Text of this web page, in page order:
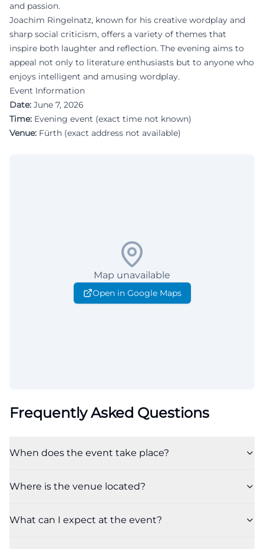
and passion.
Joachim Ringelnatz, known for his creative wordplay and
sharp social criticism, offers a variety of themes that
inspire both laughter and reflection. The evening aims to
appeal not only to literature enthusiasts but to anyone who
enjoys intelligent and amusing wordplay.
Event Information
Date: June 7, 2026
Time: Evening event (exact time not known)
Venue: Fürth (exact address not available)
Map unavailable
Open in Google Maps
Frequently Asked Questions
When does the event take place?
Where is the venue located?
What can I expect at the event?